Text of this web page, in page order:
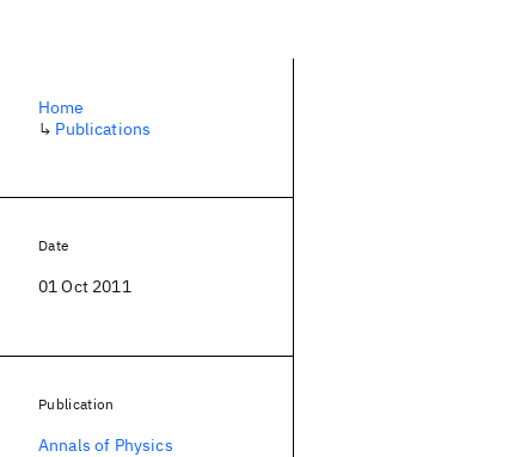
Home
↳ Publications
Date
01 Oct 2011
Publication
Annals of Physics